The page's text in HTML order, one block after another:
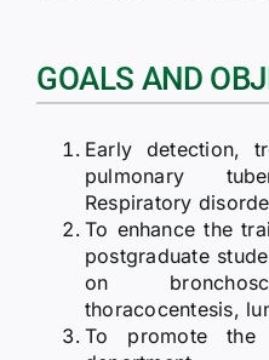
GOALS AND
Early detection,
pulmonary
Respiratory
To enhance the
postgraduate
on
thoracocentesis,
To promote